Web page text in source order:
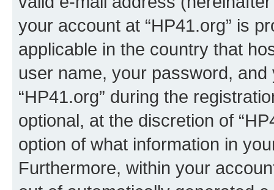
your account at “HP41.org” is
applicable in the country that
user name, your password,
“HP41.org” during the
optional, at the discretion of
option of what information in
Furthermore, within your